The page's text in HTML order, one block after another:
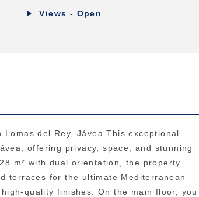
Views - Open
del Rey, Jávea This exceptional
offering privacy, space, and stunning
m² with dual orientation, the property
terraces for the ultimate Mediterranean
quality finishes. On the main floor, you